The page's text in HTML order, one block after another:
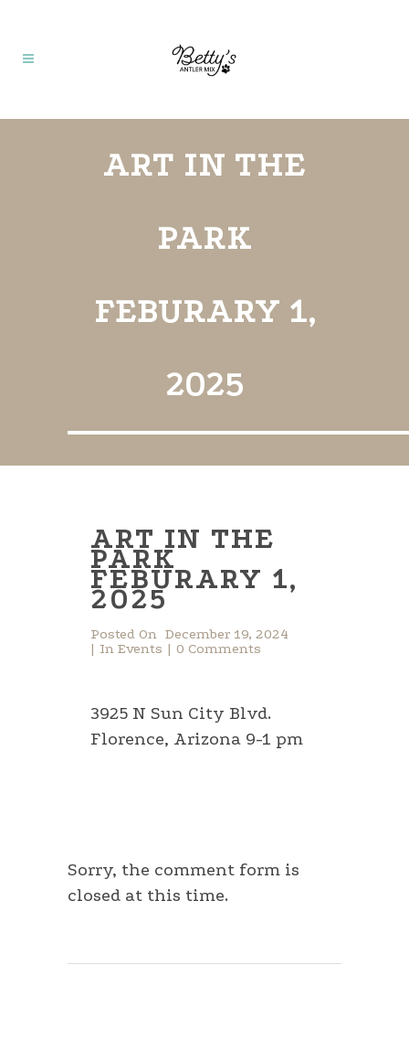
ART IN THE
PARK
FEBURARY 1,
2025
ART IN THE
PARK
FEBURARY 1,
2025
Posted On December 19, 2024
In Events 0 Comments
3925 N Sun City Blvd.
Florence, Arizona 9-1 pm
Sorry, the comment form is
closed at this time.